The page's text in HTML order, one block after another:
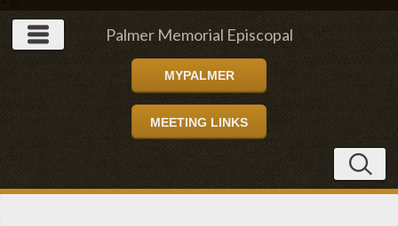
Palmer Memorial Episcopal
Church
MYPALMER
MEETING LINKS